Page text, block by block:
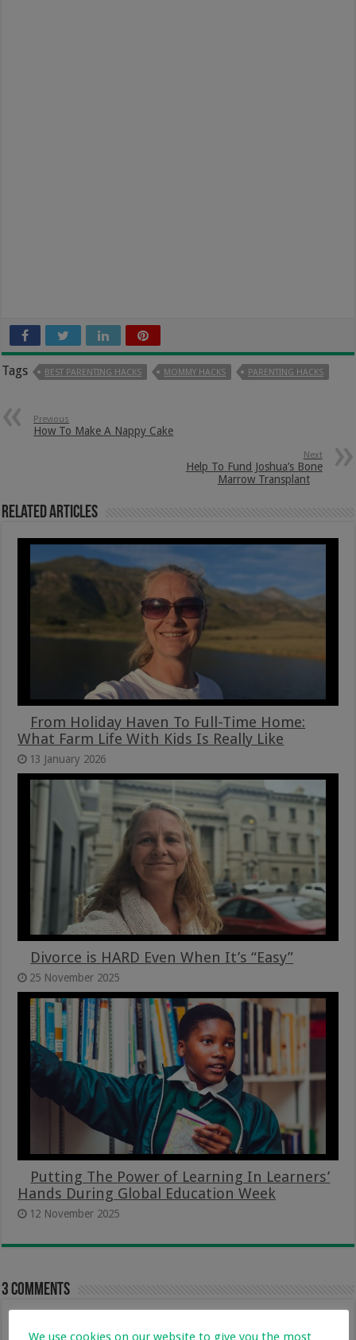
Tags BEST PARENTING HACKS MOMMY HACKS PARENTING HACKS
Previous
How To Make A Nappy Cake
Next
Help To Fund Joshua’s Bone
Marrow Transplant
Related Articles
From Holiday Haven To Full-Time Home:
What Farm Life With Kids Is Really Like
13 January 2026
Divorce is HARD Even When It’s “Easy”
25 November 2025
Putting The Power of Learning In Learners’
Hands During Global Education Week
12 November 2025
3 comments
We use cookies on our website to give you the most